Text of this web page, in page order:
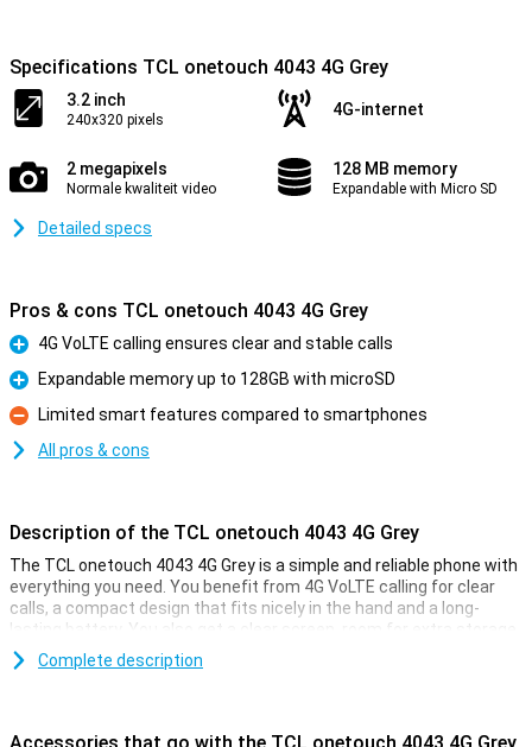
Specifications TCL onetouch 4043 4G Grey
3.2 inch
240x320 pixels
4G-internet
2 megapixels
Normale kwaliteit video
128 MB memory
Expandable with Micro SD
Detailed specs
Pros & cons TCL onetouch 4043 4G Grey
Pro
4G VoLTE calling ensures clear and stable calls
Pro
Expandable memory up to 128GB with microSD
Con
Limited smart features compared to smartphones
All pros & cons
Description of the TCL onetouch 4043 4G Grey
The TCL onetouch 4043 4G Grey is a simple and reliable phone with
everything you need. You benefit from 4G VoLTE calling for clear
calls, a compact design that fits nicely in the hand and a long-
lasting battery. You also get a clear screen, room for extra storage
with microSD and a simple camera for quick photos. This phone is
ideal if you just want to be easily accessible without complicated
Complete description